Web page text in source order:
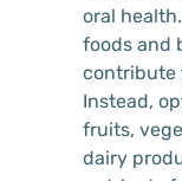
oral
foods and
contribute
Instead,
fruits,
dairy